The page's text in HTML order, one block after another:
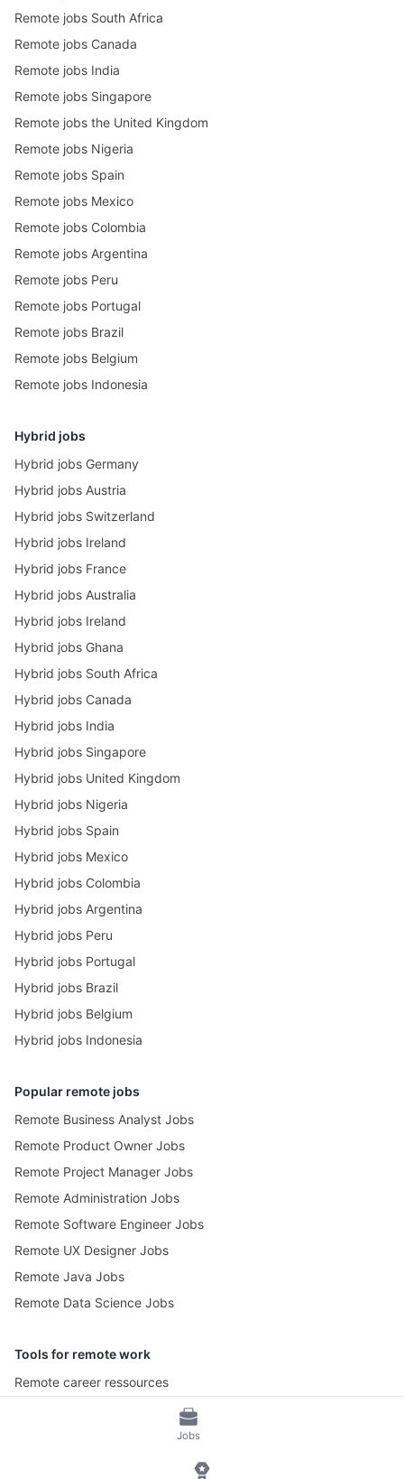
Jobs
Remote jobs South Africa
Remote jobs Canada
Remote jobs India
Remote jobs Singapore
Remote jobs the United Kingdom
Remote jobs Nigeria
Remote jobs Spain
Remote jobs Mexico
Remote jobs Colombia
Remote jobs Argentina
Remote jobs Peru
Remote jobs Portugal
Remote jobs Brazil
Remote jobs Belgium
Remote jobs Indonesia
Hybrid jobs
Hybrid jobs Germany
Hybrid jobs Austria
Hybrid jobs Switzerland
Hybrid jobs Ireland
Hybrid jobs France
Hybrid jobs Australia
Hybrid jobs Ireland
Hybrid jobs Ghana
Hybrid jobs South Africa
Hybrid jobs Canada
Hybrid jobs India
Hybrid jobs Singapore
Hybrid jobs United Kingdom
Hybrid jobs Nigeria
Hybrid jobs Spain
Hybrid jobs Mexico
Hybrid jobs Colombia
Hybrid jobs Argentina
Hybrid jobs Peru
Hybrid jobs Portugal
Hybrid jobs Brazil
Hybrid jobs Belgium
Hybrid jobs Indonesia
Popular remote jobs
Remote Business Analyst Jobs
Remote Product Owner Jobs
Remote Project Manager Jobs
Remote Administration Jobs
Remote Software Engineer Jobs
Remote UX Designer Jobs
Remote Java Jobs
Remote Data Science Jobs
Tools for remote work
Remote career ressources
Pomotime – Pomodoro Timer